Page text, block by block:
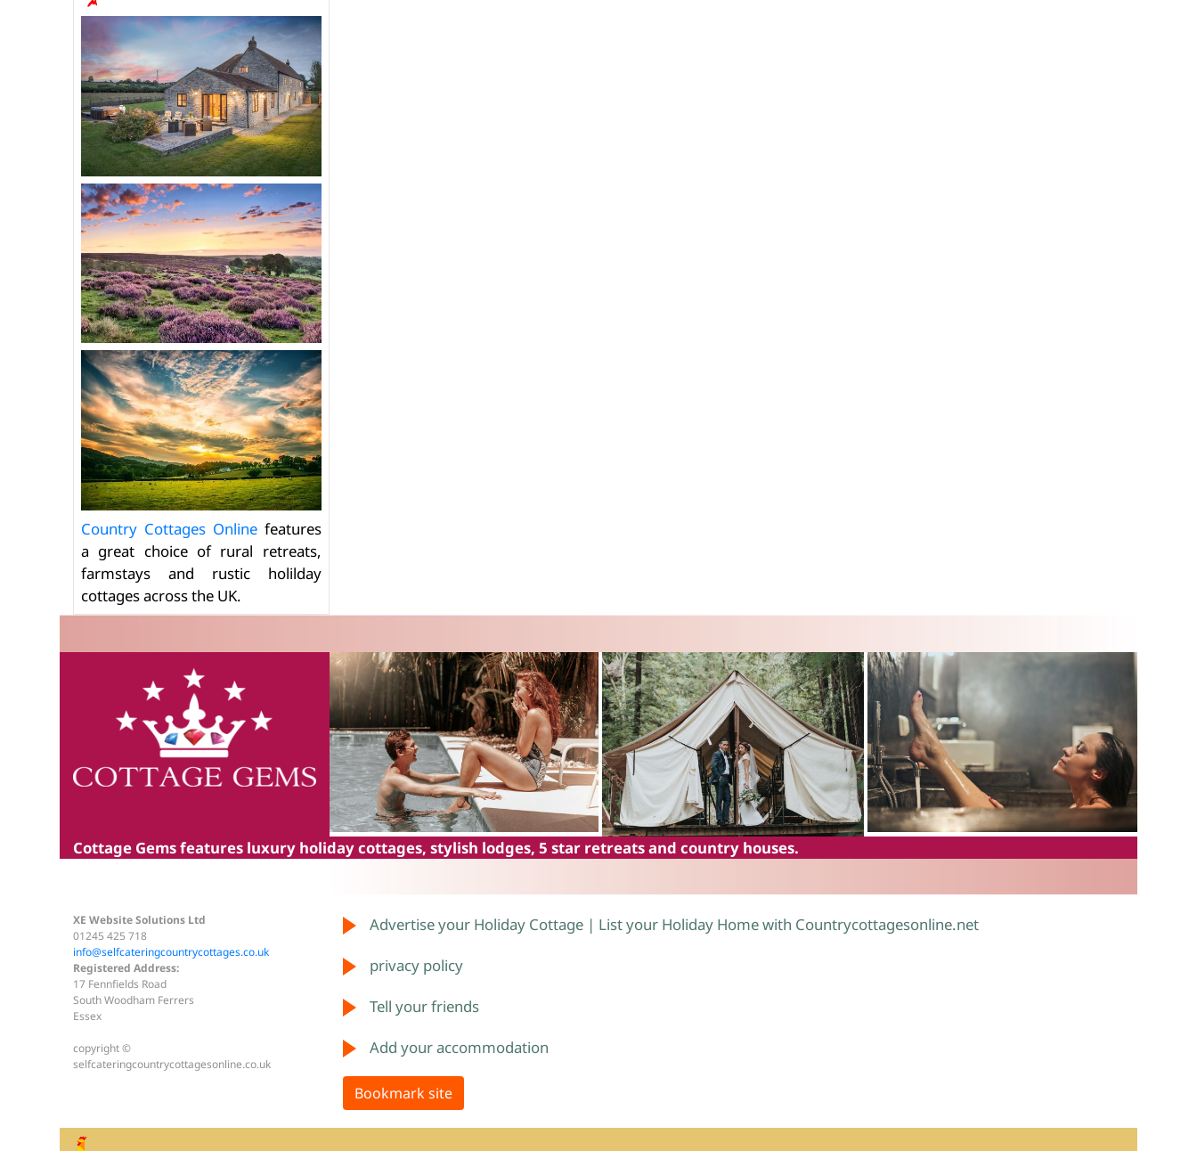
Country Cottages Onlinefeatures
a great choice of rural retreats,
farmstays and rustic holilday
cottages across the UK.
Cottage Gemsfeatures luxury holiday cottages, stylish lodges, 5 star retreats and country houses.
XE Website Solutions Ltd
01245 425 718
info@selfcateringcountrycottages.co.uk
Registered Address:
17 Fennfields Road
South Woodham Ferrers
Essex
copyright ©
selfcateringcountrycottagesonline.co.uk
Advertise your Holiday Cottage | List your Holiday Home with Countrycottagesonline.net
privacy policy
Tell your friends
Add your accommodation
Bookmark site